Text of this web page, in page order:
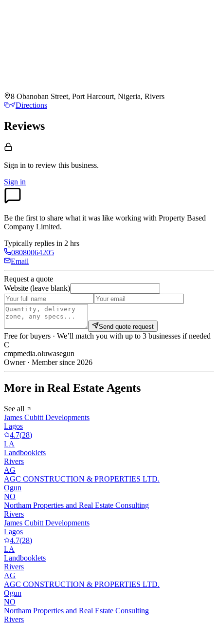
8 Obanoban Street, Port Harcourt, Nigeria, Rivers
Directions
Reviews
Sign in to review this business.
Sign in
Be the first to share what it was like working with Property Based
Company Limited.
Typically replies in 2 hrs
08080064205
Email
Request a quote
Website (leave blank)
Send quote request
Free for buyers · We’ll match you with up to 3 businesses if needed
C
cmpmedia.oluwasegun
Owner · Member since 2026
More in Real Estate Agents
See all
James Cubitt Developments
Lagos
4.7(28)
LA
Landbooklets
Rivers
AG
AGC CONSTRUCTION & PROPERTIES LTD.
Ogun
NO
Northam Properties and Real Estate Consulting
Rivers
James Cubitt Developments
Lagos
4.7(28)
LA
Landbooklets
Rivers
AG
AGC CONSTRUCTION & PROPERTIES LTD.
Ogun
NO
Northam Properties and Real Estate Consulting
Rivers